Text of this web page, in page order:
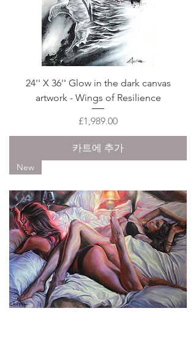
24'' X 36'' Glow in the dark canvas
artwork - Wings of Resilience
가격
£1,989.00
카트에 추가
New